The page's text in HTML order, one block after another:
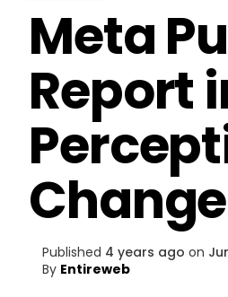
Meta
Report
Change
Published 4 years ago on
By Entireweb